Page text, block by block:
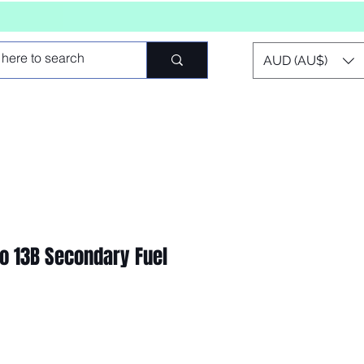
AUD (AU$)
13B Secondary Fuel